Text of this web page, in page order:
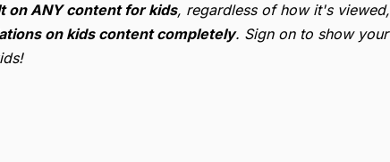
on ANY content for kids, regardless of how it's viewed,
on kids content completely. Sign on to show your